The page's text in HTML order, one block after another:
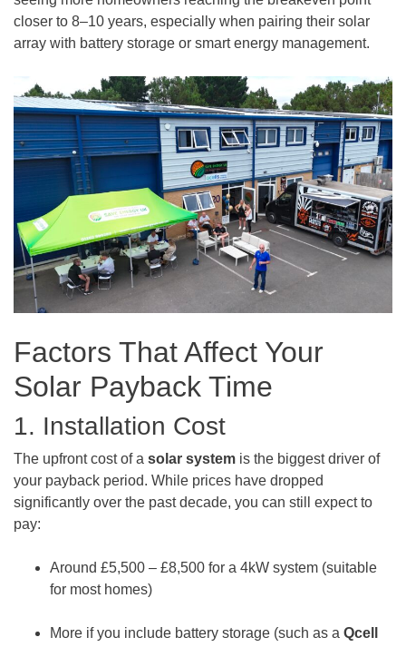
closer to 8–10 years, especially when pairing their solar
array with battery storage or smart energy management.
Factors That Affect Your
Solar Payback Time
1. Installation Cost
The upfront cost of a solar system is the biggest driver of
your payback period. While prices have dropped
significantly over the past decade, you can still expect to
pay:
Around £5,500 – £8,500 for a 4kW system (suitable
for most homes)
More if you include battery storage (such as a Qcell